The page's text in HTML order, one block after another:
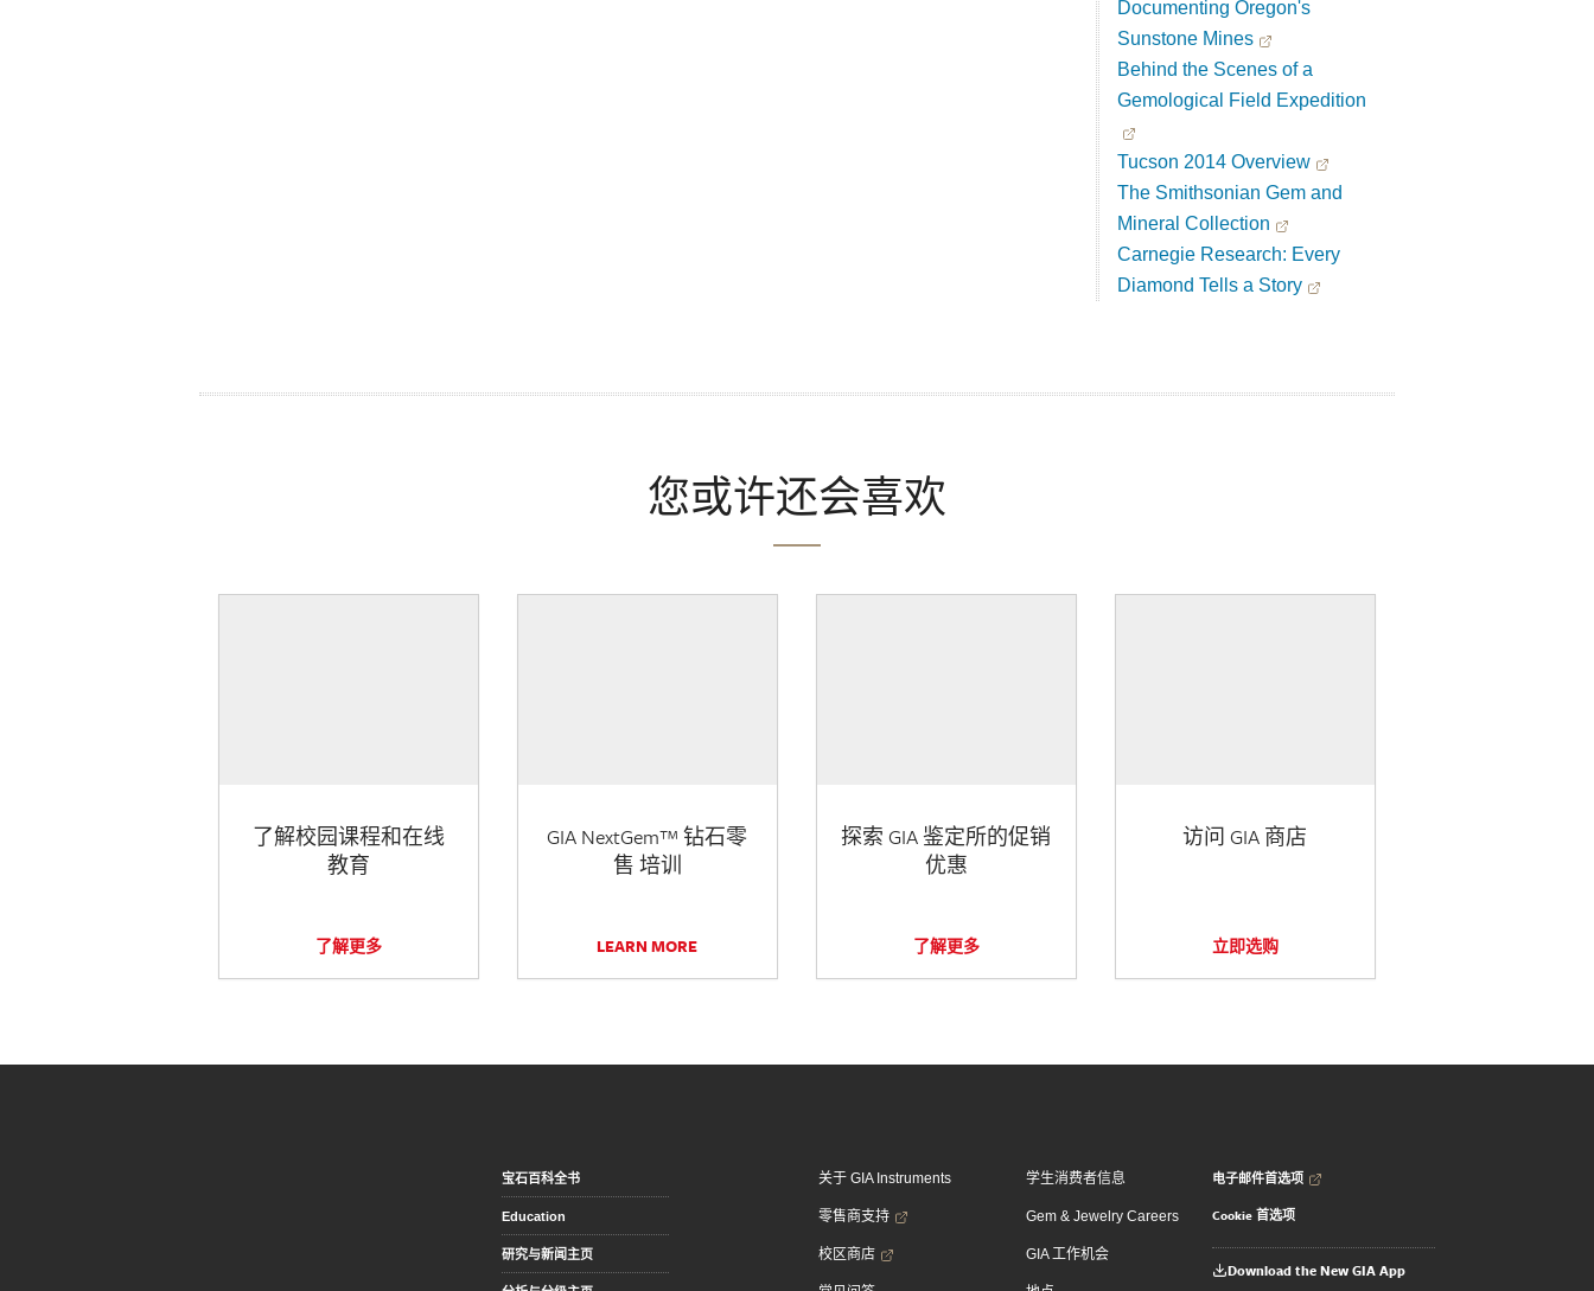
Documenting Oregon's
Sunstone Mines
Behind the Scenes of a
Gemological Field Expedition
Tucson 2014 Overview
The Smithsonian Gem and
Mineral Collection
Carnegie Research: Every
Diamond Tells a Story
您或许还会喜欢
了解校园课程和在线
教育
了解更多
GIA NextGem™ 钻石零
售 培训
LEARN MORE
探索 GIA 鉴定所的促销
优惠
了解更多
访问 GIA 商店
立即选购
宝石百科全书
Education
研究与新闻主页
关于 GIA Instruments
零售商支持
校区商店
学生消费者信息
Gem & Jewelry Careers
GIA 工作机会
电子邮件首选项
Cookie 首选项
Download the New GIA App